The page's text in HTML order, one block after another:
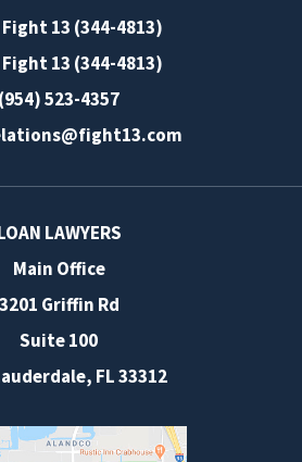
13 (344-4813)
13 (344-4813)
(954) 523-4357
LAWYERS
Main Office
3201 Griffin Rd
Suite 100
, FL33312